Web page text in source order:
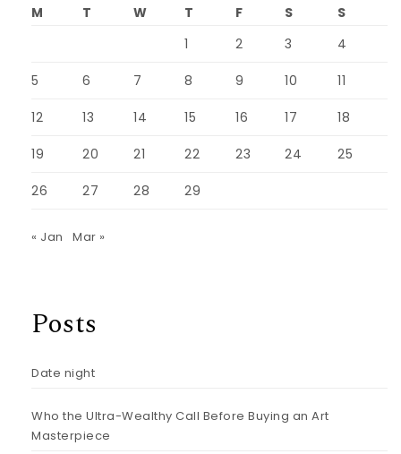
M
T W T F S
S
1
2 3 4
5 6 7 8 9 10 11
12 13 14 15 16 17 18
19 20 21 22 23 24 25
26 27 28 29
« Jan Mar »
Posts
Date night
Who the Ultra-Wealthy Call Before Buying an Art
Masterpiece